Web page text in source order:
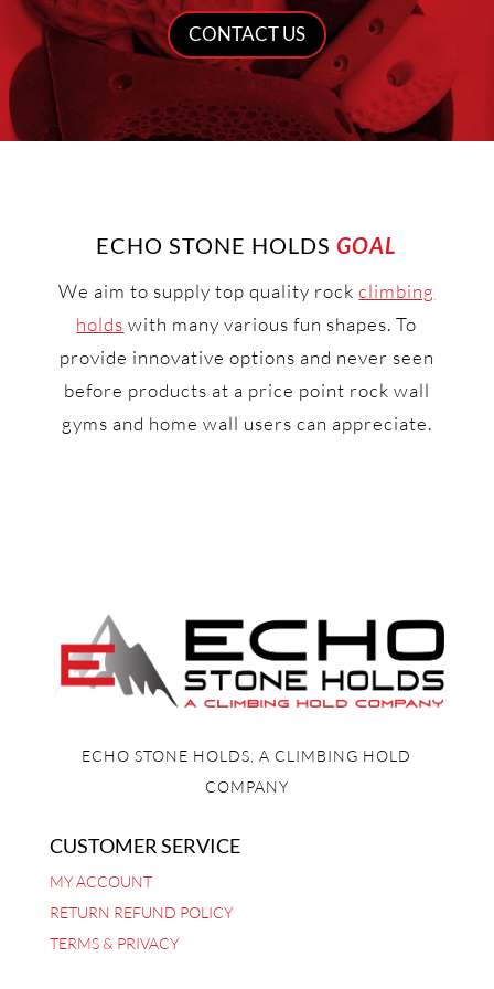
CONTACT US
ECHO STONE HOLDSGOAL
We aim to supply top quality rockclimbing
holds with many various fun shapes. To
provide innovative options and never seen
before products at a price point rock wall
gyms and home wall users can appreciate.
ECHO STONE HOLDS, A CLIMBING HOLD
COMPANY
CUSTOMER SERVICE
MY ACCOUNT
RETURN REFUND POLICY
TERMS & PRIVACY